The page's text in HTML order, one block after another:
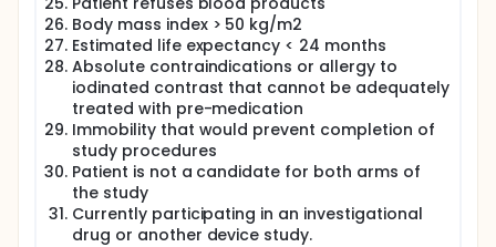
Body mass index > 50 kg/m2
Estimated life expectancy < 24 months
Absolute contraindications or allergy to
iodinated contrast that cannot be adequately
treated with pre-medication
Immobility that would prevent completion of
study procedures
Patient is not a candidate for both arms of
the study
Currently participating in an investigational
drug or another device study.